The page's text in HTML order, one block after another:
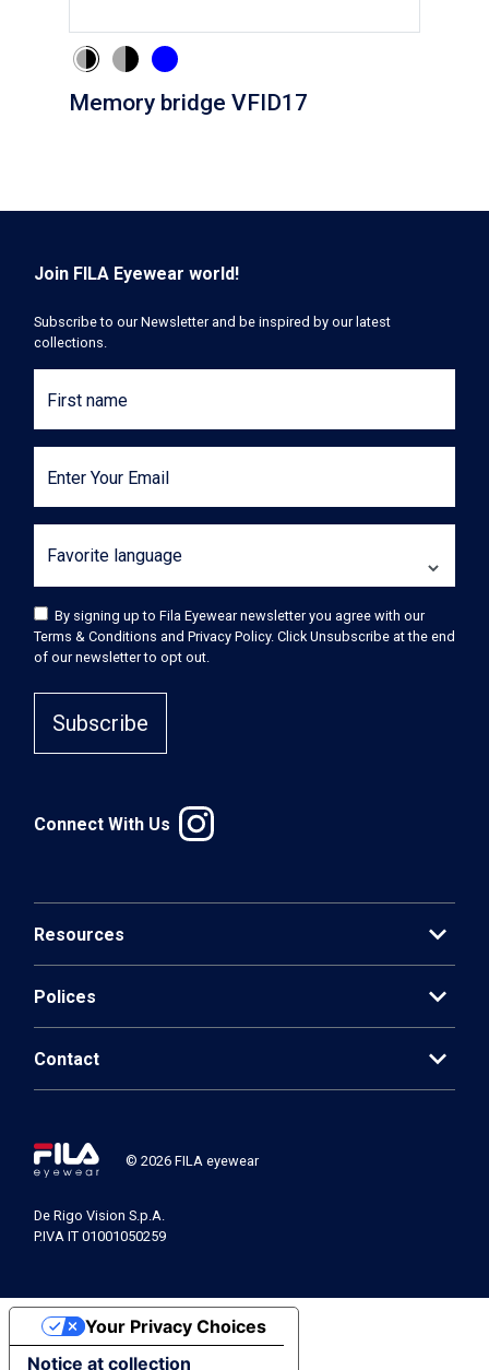
Memory bridge VFID17
Join FILA Eyewear world!
Subscribe to our Newsletter and be inspired by our latest
collections.
First name
Enter Your Email
Favorite language
By signing up to Fila Eyewear newsletter you agree with our
Terms & Conditions and Privacy Policy. Click Unsubscribe at the end
of our newsletter to opt out.
Subscribe
Connect With Us
Resources expand_more
Polices expand_more
Contact expand_more
© 2026 FILA eyewear
De Rigo Vision S.p.A.
P.IVA IT 01001050259
Notice at collection
Your Privacy Choices